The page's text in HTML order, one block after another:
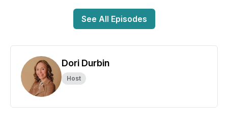
See All Episodes
Dori Durbin
Host